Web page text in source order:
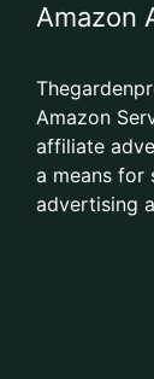
Amazon
Amazon
affiliate
a means for
advertising